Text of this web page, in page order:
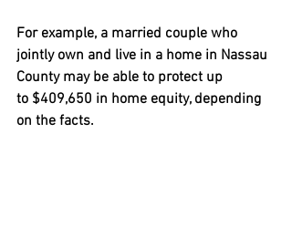
For example, a married couple who
jointly own and live in a home in Nassau
County may be able to protect up
to $409,650 in home equity, depending
on the facts.